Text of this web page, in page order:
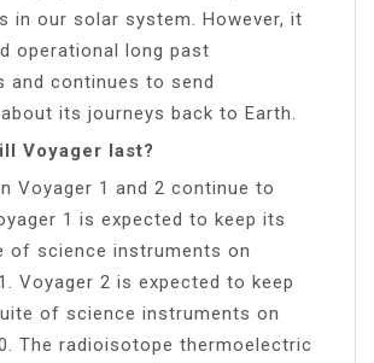
in our solar system. However, it
operational long past
and continues to send
its journeys back to Earth.
Voyager last?
Voyager 1 and 2 continue to
1 is expected to keep its
of science instruments on
Voyager 2 is expected to keep
of science instruments on
The radioisotope thermoelectric